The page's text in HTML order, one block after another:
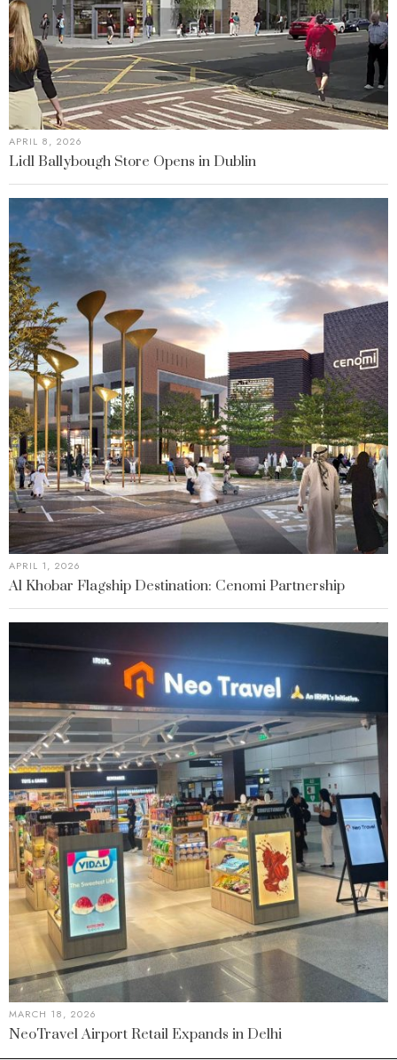
APRIL 8, 2026
Lidl Ballybough Store Opens in Dublin
APRIL 1, 2026
Al Khobar Flagship Destination: Cenomi Partnership
MARCH 18, 2026
NeoTravel Airport Retail Expands in Delhi